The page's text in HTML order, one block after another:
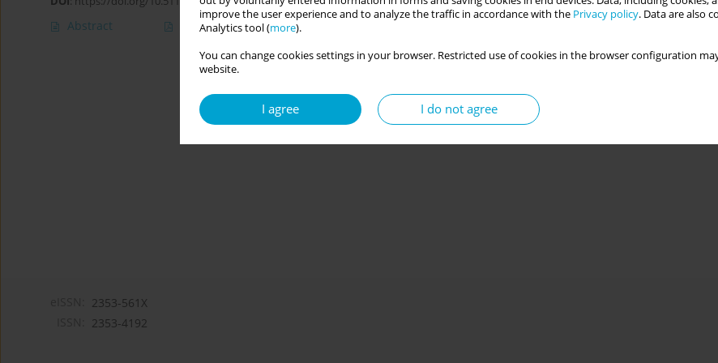
improve the user experience and to analyze the traffic in accordance with the Privacy policy. Data are also
Analytics tool (more).
You can change cookies settings in your browser. Restricted use of cookies in the browser configuration
website.
I agree I do not agree
Abstract Article(PDF)
2353-561X
2353-4192